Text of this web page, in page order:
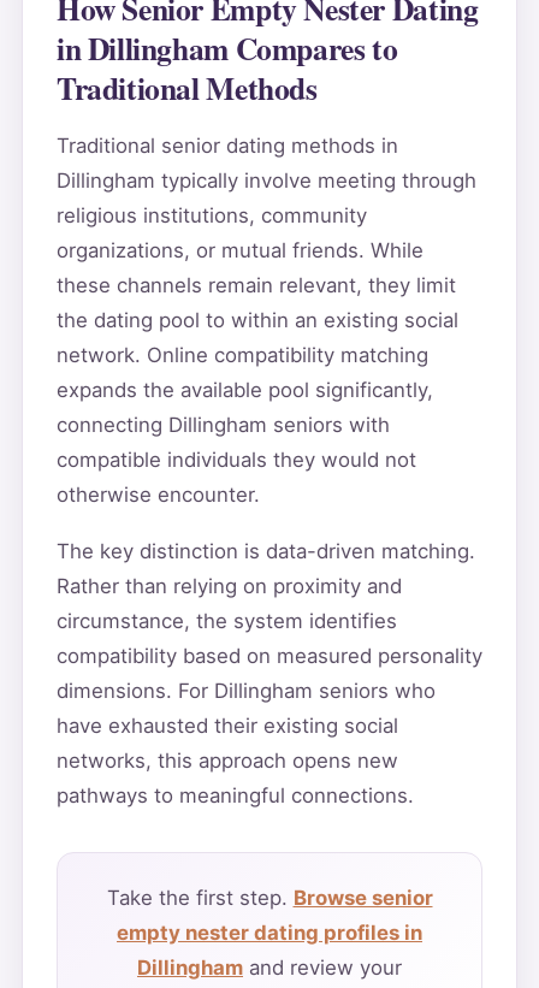
in Dillingham Compares to
Traditional Methods
Traditional senior dating methods in
Dillingham typically involve meeting through
religious institutions, community
organizations, or mutual friends. While
these channels remain relevant, they limit
the dating pool to within an existing social
network. Online compatibility matching
expands the available pool significantly,
connecting Dillingham seniors with
compatible individuals they would not
otherwise encounter.
The key distinction is data-driven matching.
Rather than relying on proximity and
circumstance, the system identifies
compatibility based on measured personality
dimensions. For Dillingham seniors who
have exhausted their existing social
networks, this approach opens new
pathways to meaningful connections.
Take the first step. Browse senior
empty nester dating profiles in
Dillingham and review your